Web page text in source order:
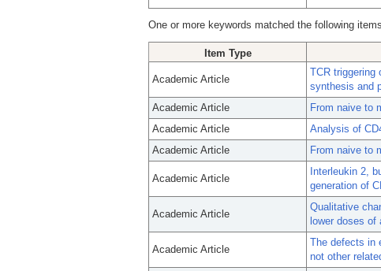
One or more keywords matched the following
Item Type
Academic Article
TCR triggering
synthesis and
Academic Article
From naive to
Academic Article
Analysis of
Academic Article
From naive to
Academic Article
Interleukin 2,
generation of
Academic Article
Qualitative
lower doses of
Academic Article
The defects in
not other